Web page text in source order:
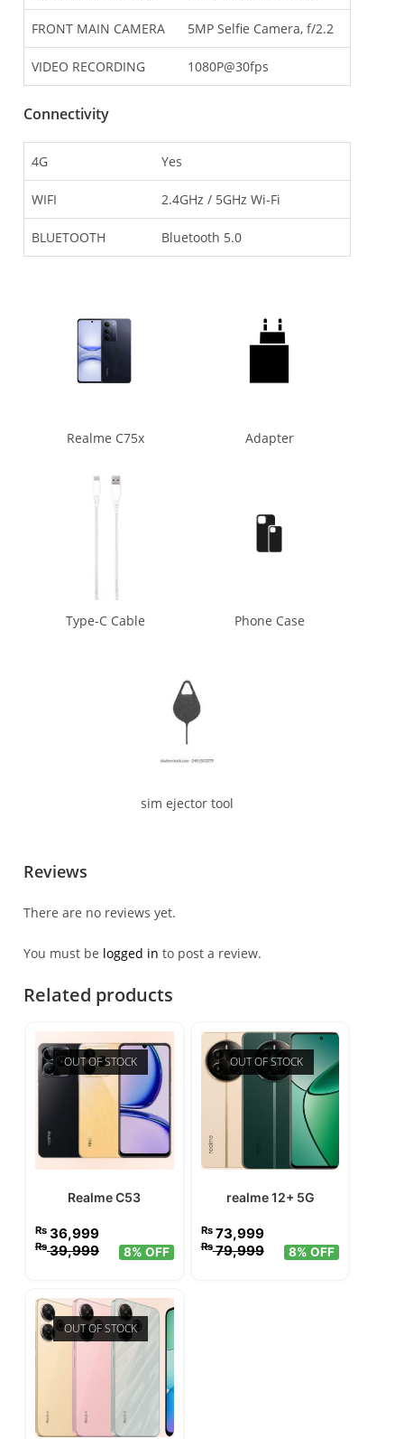
FRONT MAIN CAMERA 5MP Selfie Camera, f/2.2
VIDEO RECORDING 1080P@30fps
Connectivity
4G Yes
WIFI 2.4GHz / 5GHz Wi-Fi
BLUETOOTH Bluetooth 5.0
Realme C75x Adapter
Type-C Cable Phone Case
sim ejector tool
Reviews
There are no reviews yet.
You must be logged in to post a review.
Related products
OUT OF STOCK
Realme C53
₨ 36,999
₨39,999 8% OFF
OUT OF STOCK
realme 12+ 5G
₨73,999
₨79,999 8% OFF
OUT OF STOCK